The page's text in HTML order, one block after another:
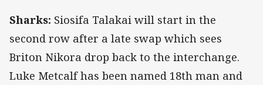
Sharks: Siosifa Talakai will start in the
second row after a late swap which sees
Briton Nikora drop back to the interchange.
Luke Metcalf has been named 18th man and